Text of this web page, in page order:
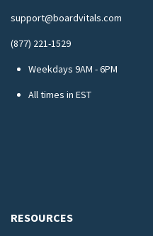
support@boardvitals.com
(877) 221-1529
Weekdays 9AM - 6PM
All times in EST
RESOURCES